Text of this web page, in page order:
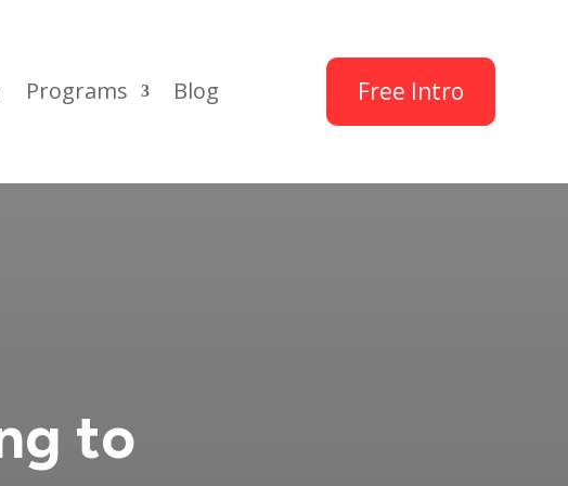
Programs Blog Free Intro
to